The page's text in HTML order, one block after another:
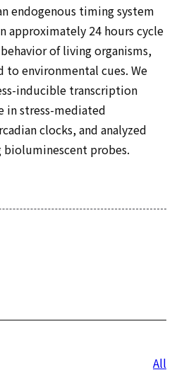
endogenous timing system
approximately 24 hours cycle
of living organisms,
to environmental cues. We
inducible transcription
in stress-mediated
clocks, and analyzed
bioluminescent probes.
All